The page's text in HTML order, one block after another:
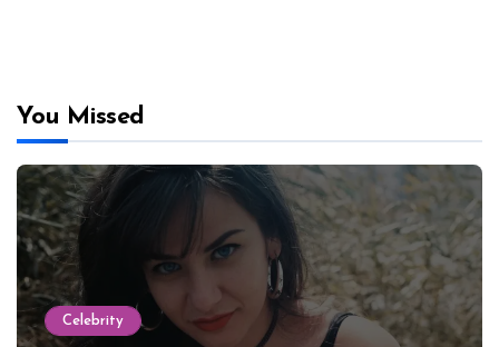
You Missed
Celebrity